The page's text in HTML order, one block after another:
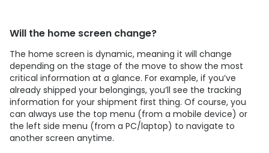
Will the home screen change?
The home screen is dynamic, meaning it will change
depending on the stage of the move to show the most
critical information at a glance. For example, if you’ve
already shipped your belongings, you’ll see the tracking
information for your shipment first thing. Of course, you
can always use the top menu (from a mobile device) or
the left side menu (from a PC/laptop) to navigate to
another screen anytime.